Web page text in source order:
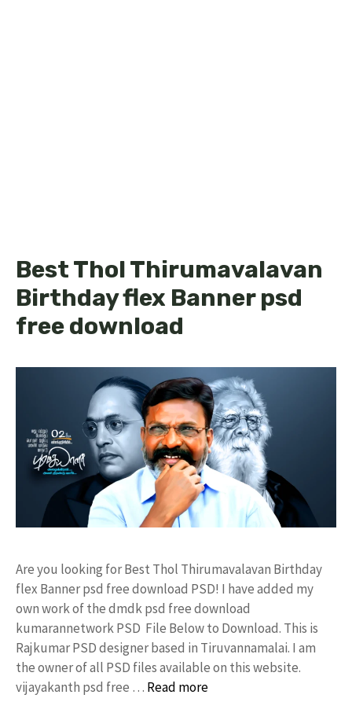
Best Thol Thirumavalavan
Birthday flex Banner psd
free download
Are you looking for Best Thol Thirumavalavan Birthday
flex Banner psd free download PSD! I have added my
own work of the dmdk psd free download
kumarannetwork PSD File Below to Download. This is
Rajkumar PSD designer based in Tiruvannamalai. I am
the owner of all PSD files available on this website.
vijayakanth psd free … Read more